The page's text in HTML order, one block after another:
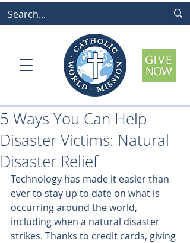
5 Ways You Can Help
Disaster Victims: Natural
Disaster Relief
Technology has made it easier than
ever to stay up to date on what is
occurring around the world,
including when a natural disaster
strikes. Thanks to credit cards, giving